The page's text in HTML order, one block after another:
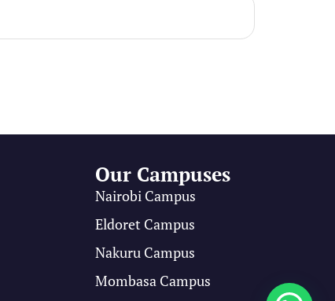
Our Campuses
Nairobi Campus
Eldoret Campus
Nakuru Campus
Mombasa Campus